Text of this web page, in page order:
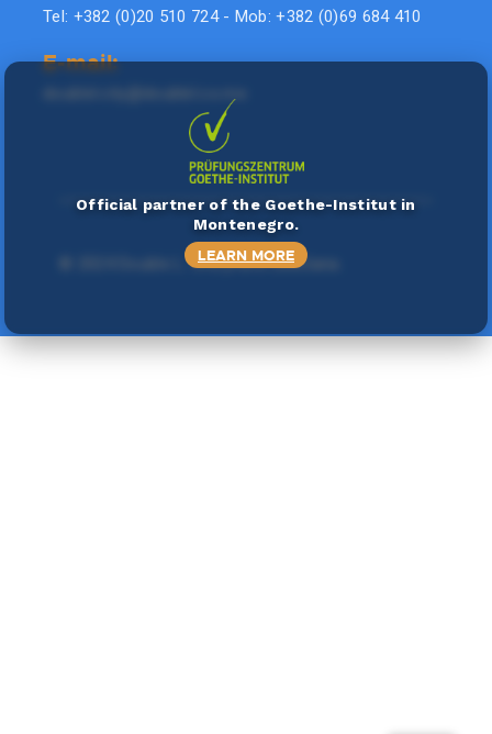
Tel: +382 (0)20 510 724 - Mob: +382 (0)69 684 410
E-mail:
. Sva prava zadržana.
Official partner of the Goethe-Institut in
Montenegro.
LEARN MORE